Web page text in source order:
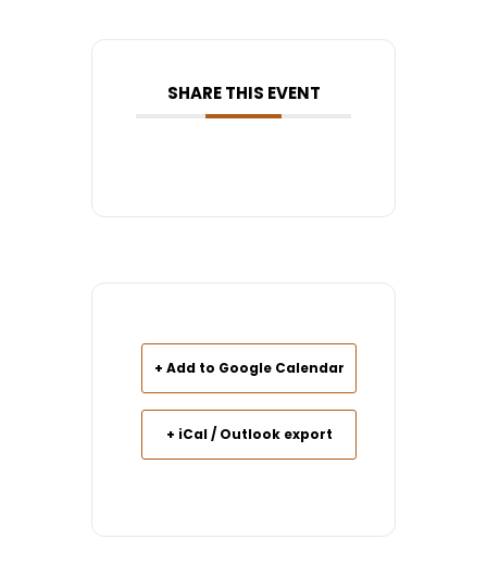
SHARE THIS EVENT
+ Add to Google Calendar
+ iCal / Outlook export